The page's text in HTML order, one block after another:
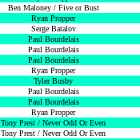
Ben Maloney / Five or Bust
Ryan Propper
Serge Batalov
Paul Bourdelais
Paul Bourdelais
Paul Bourdelais
Ryan Propper
Tyler Busby
Paul Bourdelais
Paul Bourdelais
Ryan Propper
Tony Prest / Never Odd Or Even
Tony Prest / Never Odd Or Even